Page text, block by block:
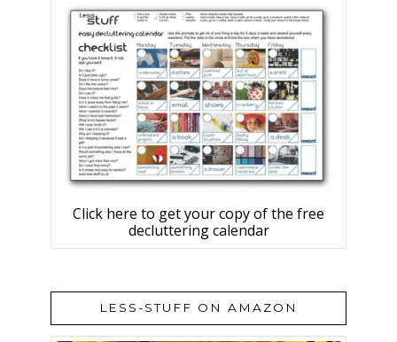
Click here to get your copy of the free
decluttering calendar
LESS-STUFF ON AMAZON